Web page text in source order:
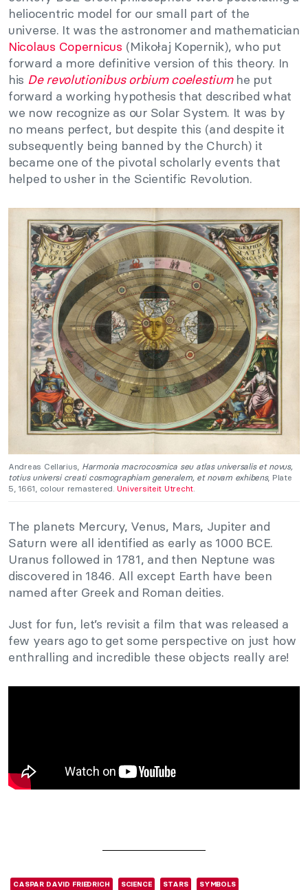
heliocentric model for our small part of the
universe. It was the astronomer and mathematician
Nicolaus Copernicus (Mikołaj Kopernik), who put
forward a more definitive version of this theory. In
his De revolutionibus orbium coelestiumhe put
forward a working hypothesis that described what
we now recognize as our Solar System. It was by
no means perfect, but despite this (and despite it
subsequently being banned by the Church) it
became one of the pivotal scholarly events that
helped to usher in the Scientific Revolution.
Andreas Cellarius, Harmonia macrocosmica seu atlas universalis et novus,
totius universi creati cosmographiam generalem, et novam exhibens, Plate
5, 1661, colour remastered.Universiteit Utrecht.
The planets Mercury, Venus, Mars, Jupiter and
Saturn were all identified as early as 1000 BCE.
Uranus followed in 1781, and then Neptune was
discovered in 1846. All except Earth have been
named after Greek and Roman deities.
Just for fun, let’s revisit a film that was released a
few years ago to get some perspective on just how
enthralling and incredible these objects really are!
CASPAR DAVID FRIEDRICH SCIENCE STARS SYMBOLS